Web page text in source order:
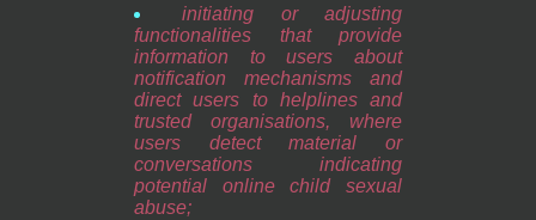
initiating or adjusting
functionalities that provide
information to users about
notification mechanisms and
direct users to helplines and
trusted organisations, where
users detect material or
conversations indicating
potential online child sexual
abuse;